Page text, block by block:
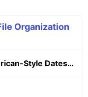
Organization
Renaming Files with American-Style Dates to European-Style Dates